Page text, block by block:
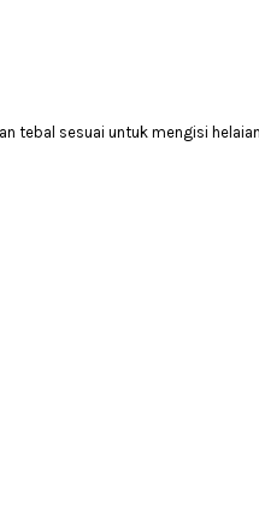
tebal sesuai untuk mengisi